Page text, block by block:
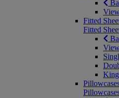
Fitted
Fitted
King